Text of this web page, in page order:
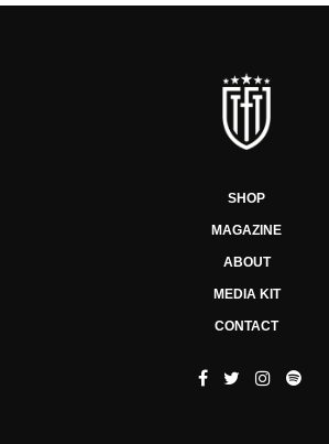
SHOP
MAGAZINE
ABOUT
MEDIA KIT
CONTACT